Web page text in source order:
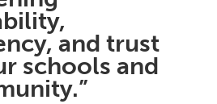
and trust
schools and